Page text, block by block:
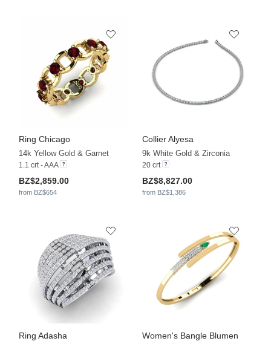
Ring Chicago
14k Yellow Gold & Garnet
1.1 crt - AAA
BZ$2,859.00
from BZ$654
Collier Alyesa
9k White Gold & Zirconia
20 crt
BZ$8,827.00
from BZ$1,386
Ring Adasha Women's Bangle Blumen